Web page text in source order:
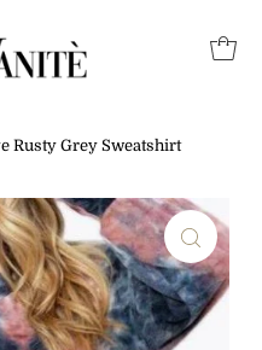
Rusty Grey Sweatshirt